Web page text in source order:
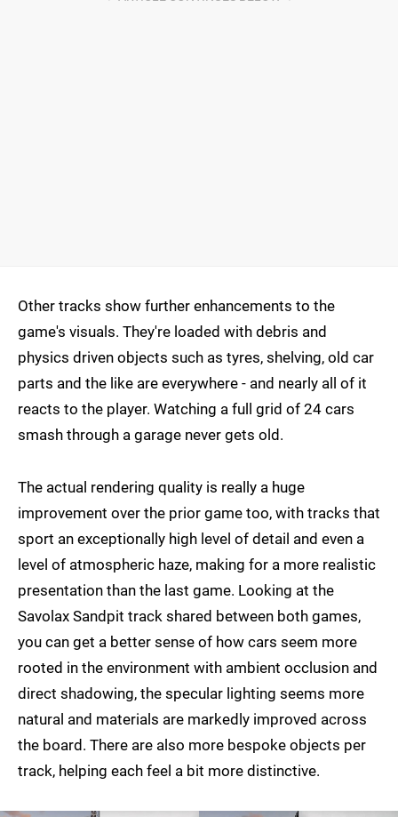
Other tracks show further enhancements to the
game's visuals. They're loaded with debris and
physics driven objects such as tyres, shelving, old car
parts and the like are everywhere - and nearly all of it
reacts to the player. Watching a full grid of 24 cars
smash through a garage never gets old.
The actual rendering quality is really a huge
improvement over the prior game too, with tracks that
sport an exceptionally high level of detail and even a
level of atmospheric haze, making for a more realistic
presentation than the last game. Looking at the
Savolax Sandpit track shared between both games,
you can get a better sense of how cars seem more
rooted in the environment with ambient occlusion and
direct shadowing, the specular lighting seems more
natural and materials are markedly improved across
the board. There are also more bespoke objects per
track, helping each feel a bit more distinctive.